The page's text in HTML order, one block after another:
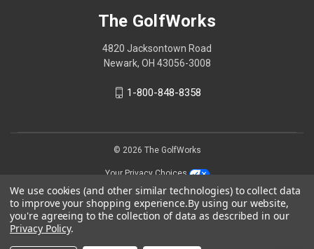
The GolfWorks
4820 Jacksontown Road
Newark, OH 43056-3008
1-800-848-8358
© 2026 The GolfWorks
Your Privacy Choices
Privacy Policy
We use cookies (and other similar technologies) to collect data
to improve your shopping experience.By using our website,
you're agreeing to the collection of data as described in our
Privacy Policy.